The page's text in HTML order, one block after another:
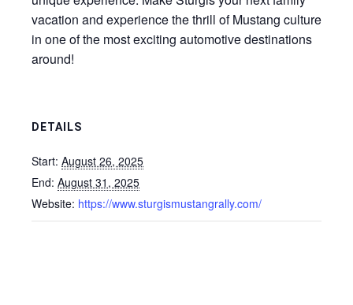
vacation and experience the thrill of Mustang culture
in one of the most exciting automotive destinations
around!
DETAILS
Start: August 26, 2025
End: August 31, 2025
Website: https://www.sturgismustangrally.com/